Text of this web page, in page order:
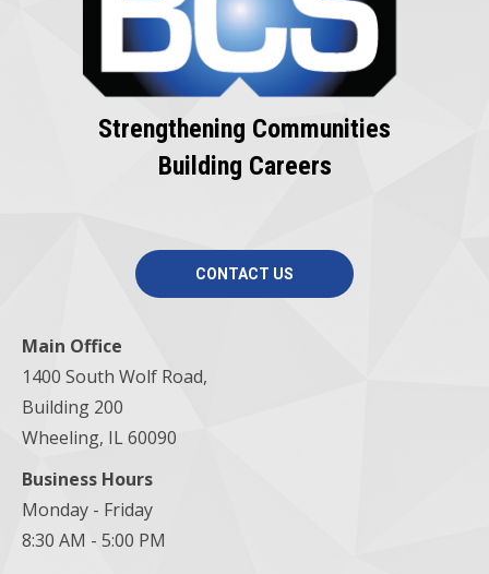
Strengthening Communities
Building Careers
CONTACT US
Main Office
1400 South Wolf Road,
Building 200
Wheeling, IL 60090
Business Hours
Monday - Friday
8:30 AM - 5:00 PM